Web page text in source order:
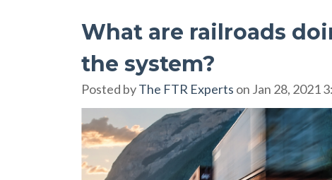
What are railroads
the system?
Posted byThe FTR Experts on Jan 28, 2021